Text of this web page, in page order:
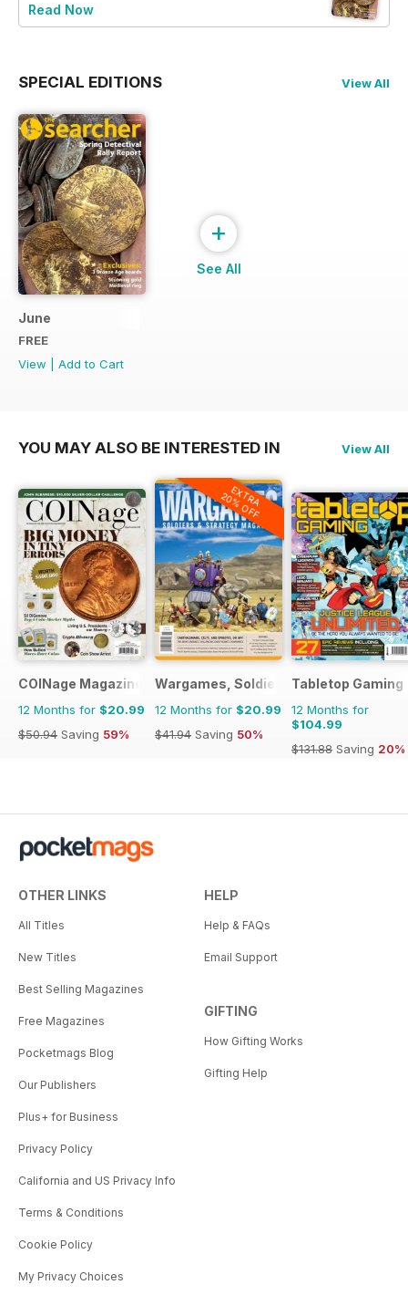
Read Now
SPECIAL EDITIONS View All
June
FREE
View
Add to Cart
+
See All
YOU MAY ALSO BE INTERESTED IN View All
COINage Magazine
12 Months for $20.99
$50.94 Saving 59%
EXTRA
20% OFF
Wargames, Soldiers & Strategy
12 Months for $20.99
$41.94 Saving 50%
Tabletop Gaming
12 Months for
$104.99
$131.88 Saving 20%
OTHER LINKS
All Titles
New Titles
Best Selling Magazines
Free Magazines
Pocketmags Blog
Our Publishers
Plus+ for Business
Privacy Policy
California and US Privacy Info
Terms & Conditions
Cookie Policy
My Privacy Choices
HELP
Help & FAQs
Email Support
GIFTING
How Gifting Works
Gifting Help